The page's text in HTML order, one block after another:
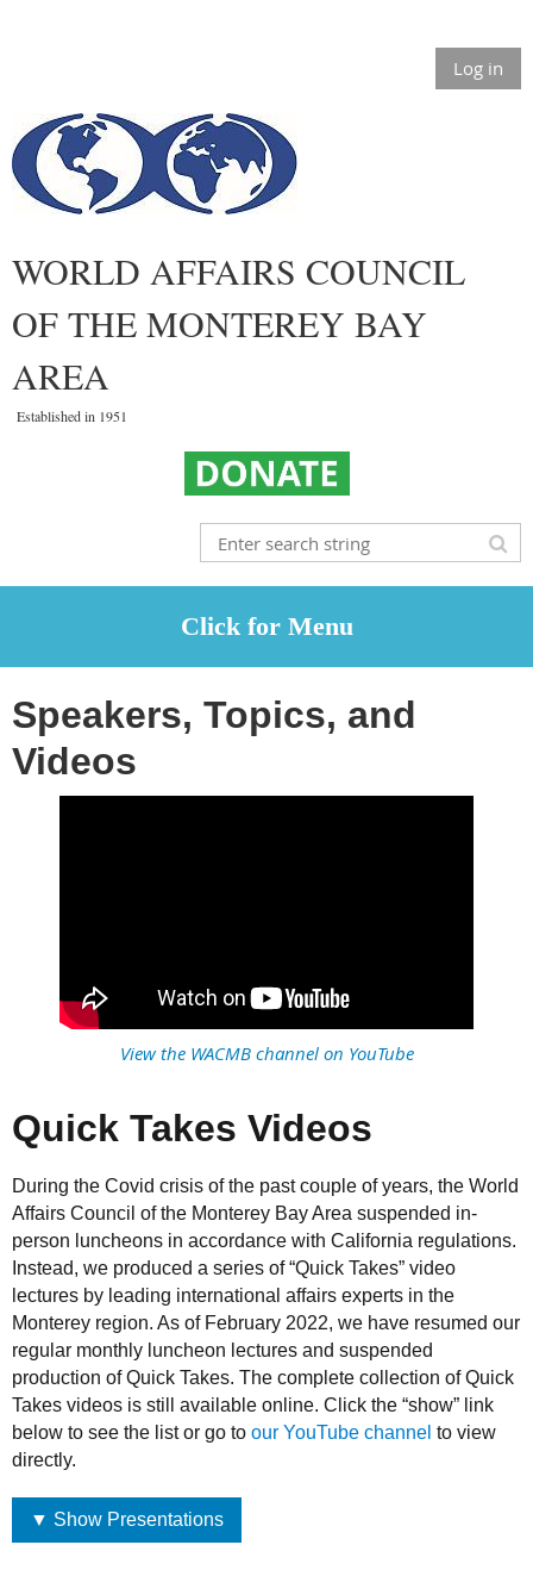
Log in
WORLD AFFAIRS COUNCIL
OF THE MONTEREY BAY
AREA
Established in 1951
Speakers, Topics, and
Videos
View the WACMB channel on YouTube
Quick Takes Videos
During the Covid crisis of the past couple of years, the World
Affairs Council of the Monterey Bay Area suspended in-
person luncheons in accordance with California regulations.
Instead, we produced a series of “Quick Takes” video
lectures by leading international affairs experts in the
Monterey region. As of February 2022, we have resumed our
regular monthly luncheon lectures and suspended
production of Quick Takes. The complete collection of Quick
Takes videos is still available online. Click the “show” link
below to see the list or go to our YouTube channel to view
directly.
▼ Show Presentations